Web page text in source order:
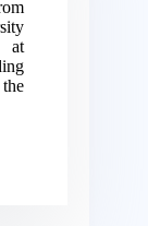
at